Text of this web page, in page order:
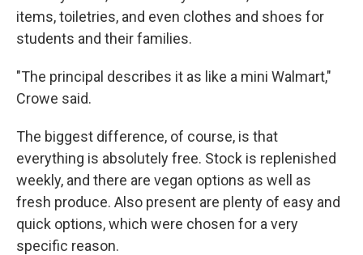
items, toiletries, and even clothes and shoes for
students and their families.
"The principal describes it as like a mini Walmart,"
Crowe said.
The biggest difference, of course, is that
everything is absolutely free. Stock is replenished
weekly, and there are vegan options as well as
fresh produce. Also present are plenty of easy and
quick options, which were chosen for a very
specific reason.